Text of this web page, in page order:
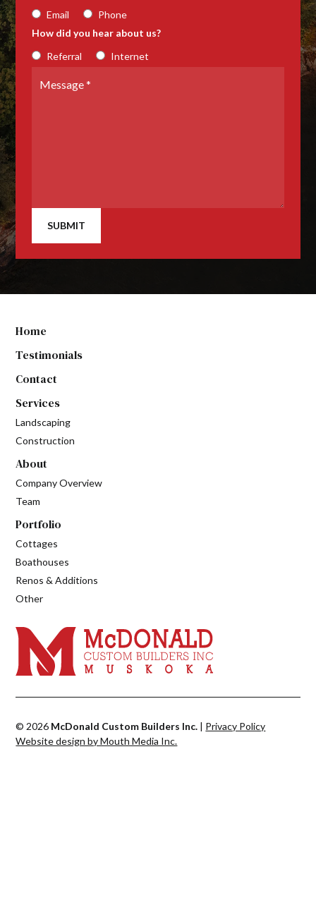
Email
Phone
How did you hear about us?
Referral
Internet
SUBMIT
Home
Testimonials
Contact
Services
Landscaping
Construction
About
Company Overview
Team
Portfolio
Cottages
Boathouses
Renos & Additions
Other
© 2026 McDonald Custom Builders Inc. | Privacy Policy
Website design by Mouth Media Inc.